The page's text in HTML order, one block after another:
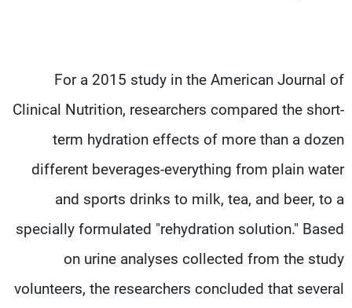
For a 2015 study in the American Journal of
Clinical Nutrition, researchers compared the short-
term hydration effects of more than a dozen
different beverages-everything from plain water
and sports drinks to milk, tea, and beer, to a
specially formulated "rehydration solution." Based
on urine analyses collected from the study
volunteers, the researchers concluded that several